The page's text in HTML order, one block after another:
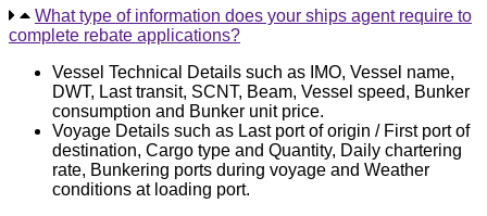
What type of information does your ships agent require to
complete rebate applications?
Vessel Technical Details such as IMO, Vessel name,
DWT, Last transit, SCNT, Beam, Vessel speed, Bunker
consumption and Bunker unit price.
Voyage Details such as Last port of origin / First port of
destination, Cargo type and Quantity, Daily chartering
rate, Bunkering ports during voyage and Weather
conditions at loading port.